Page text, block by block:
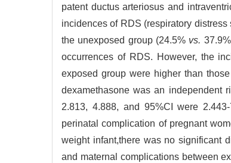
patent ductus arteriosus and
incidences of RDS (respiratory
the unexposed group (24.5% vs.
occurrences of RDS. However, the
exposed group were higher than
dexamethasone was an independent
2.813, 4.888, and 95%CI were
perinatal complication of pregnant
weight infant,there was no significant
and maternal complications between